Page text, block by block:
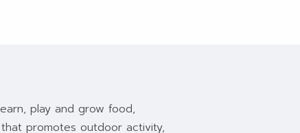
play and grow food,
promotes outdoor activity,